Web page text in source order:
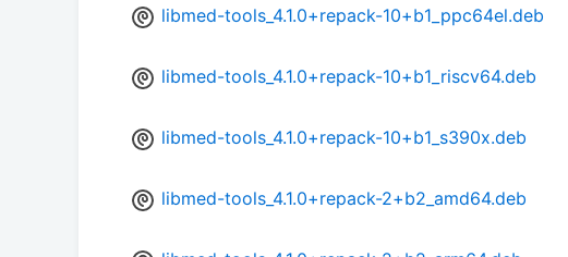
libmed-tools_4.1.0+repack-10+b1_ppc64el.deb
libmed-tools_4.1.0+repack-10+b1_riscv64.deb
libmed-tools_4.1.0+repack-10+b1_s390x.deb
libmed-tools_4.1.0+repack-2+b2_amd64.deb